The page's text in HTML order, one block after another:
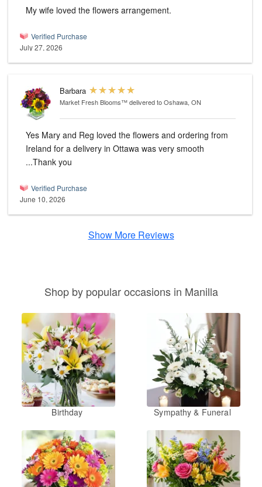
My wife loved the flowers arrangement.
Verified Purchase
July 27, 2026
Barbara
Market Fresh Blooms™delivered to Oshawa, ON
Yes Mary and Reg loved the flowers and ordering from
Ireland for a delivery in Ottawa was very smooth
...Thank you
Verified Purchase
June 10, 2026
Show More Reviews
Shop by popular occasions in Manilla
Birthday Sympathy & Funeral